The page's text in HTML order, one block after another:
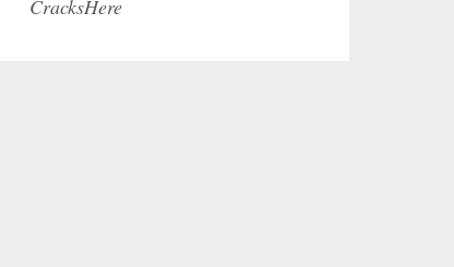
CracksHere